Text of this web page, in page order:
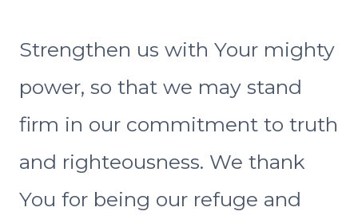
Strengthen us with Your mighty
power, so that we may stand
firm in our commitment to truth
and righteousness. We thank
You for being our refuge and